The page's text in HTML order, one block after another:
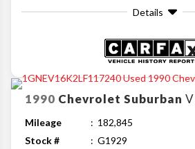
Details
1990 Chevrolet Suburban
Mileage
182,845
Stock #
G1929